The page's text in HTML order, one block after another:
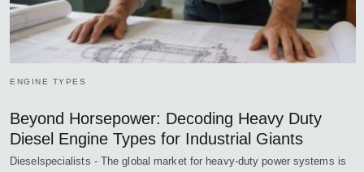
ENGINE TYPES
Beyond Horsepower: Decoding Heavy Duty
Diesel Engine Types for Industrial Giants
Dieselspecialists - The global market for heavy-duty power systems is